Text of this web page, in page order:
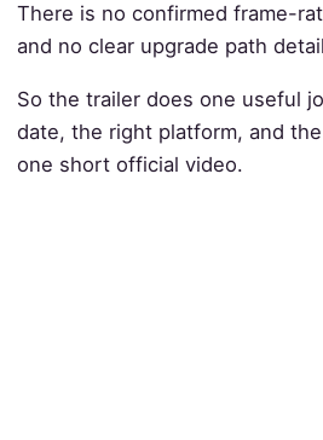
There is no confirmed frame-
and no clear upgrade path
So the trailer does one useful
date, the right platform, and
one short official video.